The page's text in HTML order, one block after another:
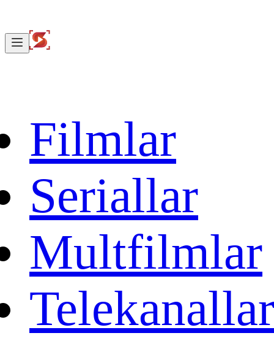
Filmlar
Seriallar
Multfilmlar
Telekanallar